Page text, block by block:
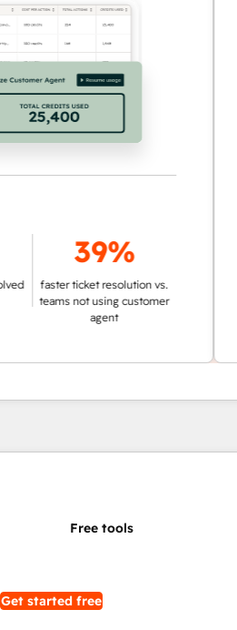
39%
faster ticket resolution vs.
teams not using customer
Get started free